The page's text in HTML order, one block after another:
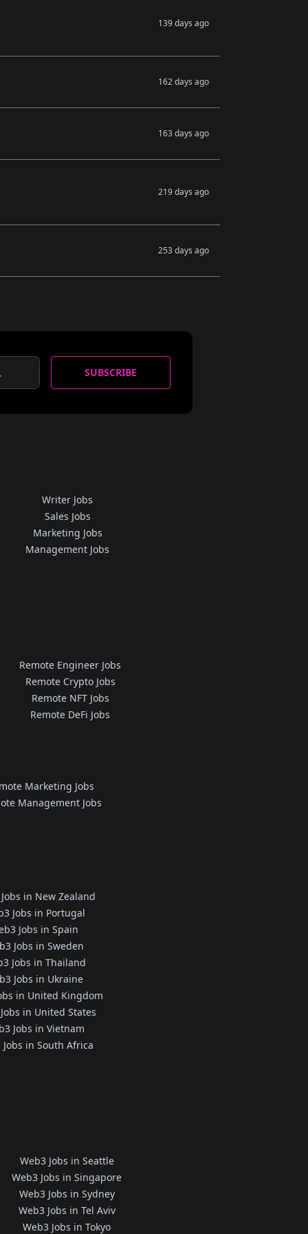
139 days ago
162 days ago
163 days ago
219 days ago
253 days ago
SUBSCRIBE
Writer Jobs
Sales Jobs
Marketing Jobs
Management Jobs
Remote Engineer Jobs
Remote Crypto Jobs
Remote NFT Jobs
Remote DeFi Jobs
Marketing Jobs
Management Jobs
in New Zealand
Jobs in Portugal
Jobs in Spain
Jobs in Sweden
Jobs in Thailand
Jobs in Ukraine
in United Kingdom
in United States
Jobs in Vietnam
Jobs in South Africa
Web3 Jobs in Seattle
Web3 Jobs in Singapore
Web3 Jobs in Sydney
Web3 Jobs in Tel Aviv
Web3 Jobs in Tokyo